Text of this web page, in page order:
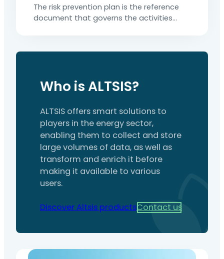
The risk prevention plan is the reference
document that governs the activities
order to control the risks of simultaneous
the analysis of hazards, preventive
services, and the cross-functional
responsibilities…
Who is ALTSIS?
ALTSIS offers smart solutions to
players in the energy sector,
enabling them to collect and store
large volumes of data, as well as
transform and enrich it before
making it available to various
users.
Discover Altsis productsContact us